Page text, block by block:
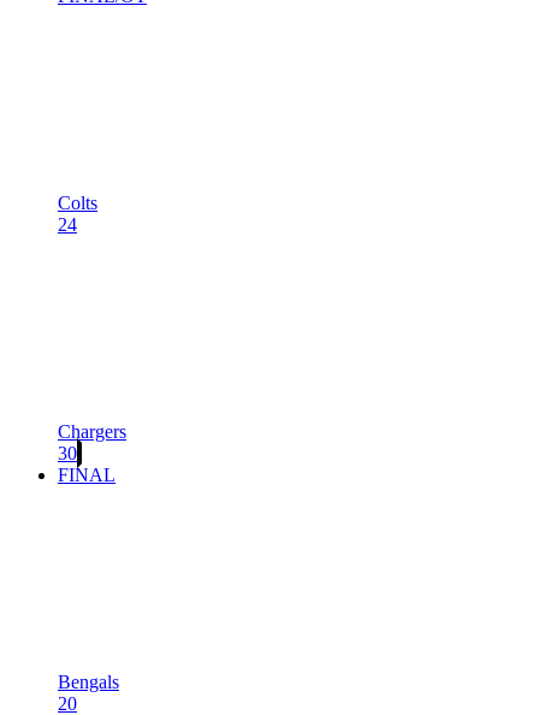
Colts
24
Chargers
30
FINAL
Bengals
20